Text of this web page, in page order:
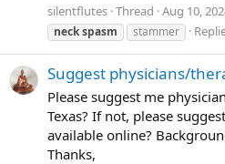
silentflutes Thread Aug 10,
neckspasm stammer
Suggest physicians/
Please suggest me
Texas? If not, please
available online?
Thanks,